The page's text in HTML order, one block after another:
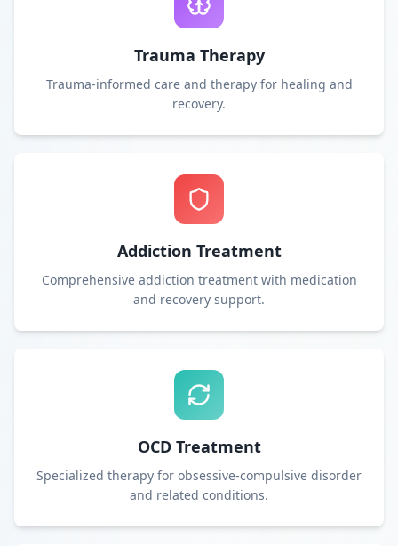
Trauma Therapy
Trauma-informed care and therapy for healing and
recovery.
Addiction Treatment
Comprehensive addiction treatment with medication
and recovery support.
OCD Treatment
Specialized therapy for obsessive-compulsive disorder
and related conditions.